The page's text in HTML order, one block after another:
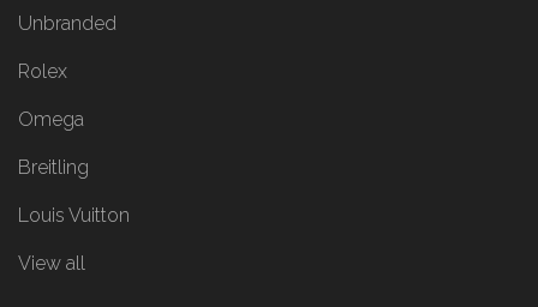
Unbranded
Rolex
Omega
Breitling
Louis Vuitton
View all